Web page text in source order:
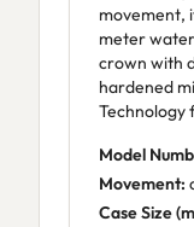
movement,
meter
crown with
hardened
Technology
Model
Movement:
Case Size